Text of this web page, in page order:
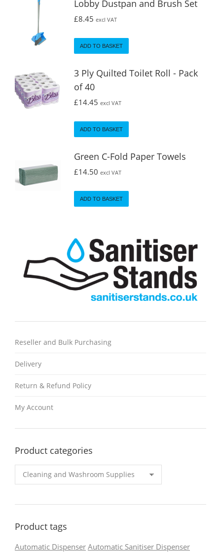
Lobby Dustpan and Brush Set
£8.45 excl VAT
ADD TO BASKET
3 Ply Quilted Toilet Roll - Pack
of 40
£14.45 excl VAT
ADD TO BASKET
Green C-Fold Paper Towels
£14.50 excl VAT
ADD TO BASKET
Reseller and Bulk Purchasing
Delivery
Return & Refund Policy
My Account
Product categories
Product tags
Automatic Dispenser Automatic Sanitiser Dispenser